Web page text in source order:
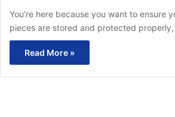
You’re here because you want to ensure
pieces are stored and protected properly,
Read More »